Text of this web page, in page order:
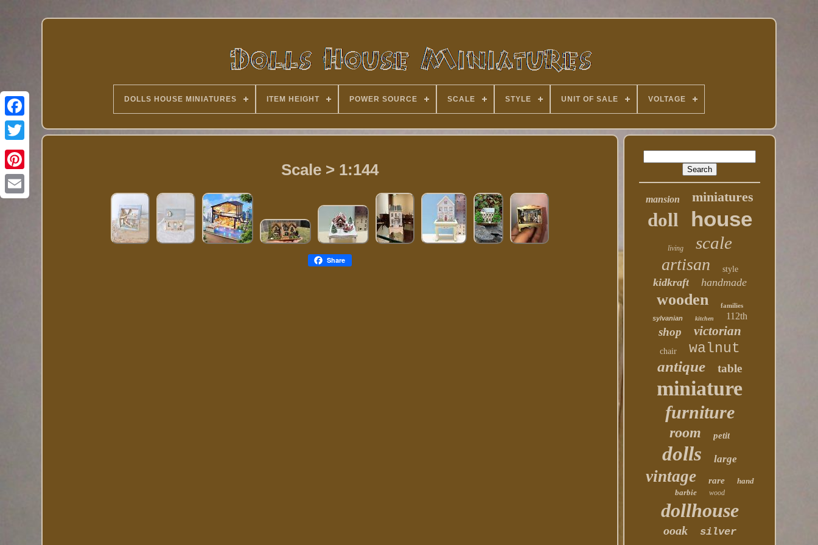
Twitter
DOLLS HOUSE MINIATURES ITEM HEIGHT POWER SOURCE SCALE STYLE UNIT OF SALE VOLTAGE
Scale > 1:144
Share
mansion miniatures
doll house
living scale
artisan style
kidkraft handmade
wooden
families
sylvanian
kitchen 112th
shop victorian
chair walnut
antique table
miniature
furniture
room petit
dolls large
vintage rare
hand
barbie
wood
dollhouse
ooak silver